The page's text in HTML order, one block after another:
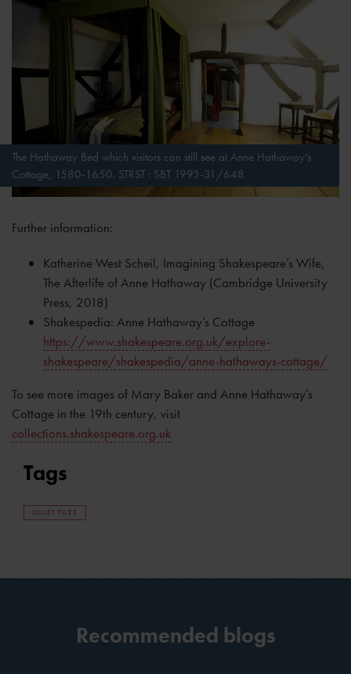
The Hathaway Bed which visitors can still see at Anne Hathaway’s
Cottage, 1580-1650. STRST : SBT 1993-31/648
Further information:
Katherine West Scheil, Imagining Shakespeare’s Wife,
The Afterlife of Anne Hathaway (Cambridge University
Press, 2018)
Shakespedia: Anne Hathaway’s Cottage
https://www.shakespeare.org.uk/explore-
shakespeare/shakespedia/anne-hathaways-cottage/
To see more images of Mary Baker and Anne Hathaway’s
Cottage in the 19th century, visit
collections.shakespeare.org.uk
Tags
JULIET FILES
Recommended blogs